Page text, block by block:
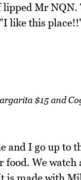
Mr
like this
$15 and
and I go up to
We watch